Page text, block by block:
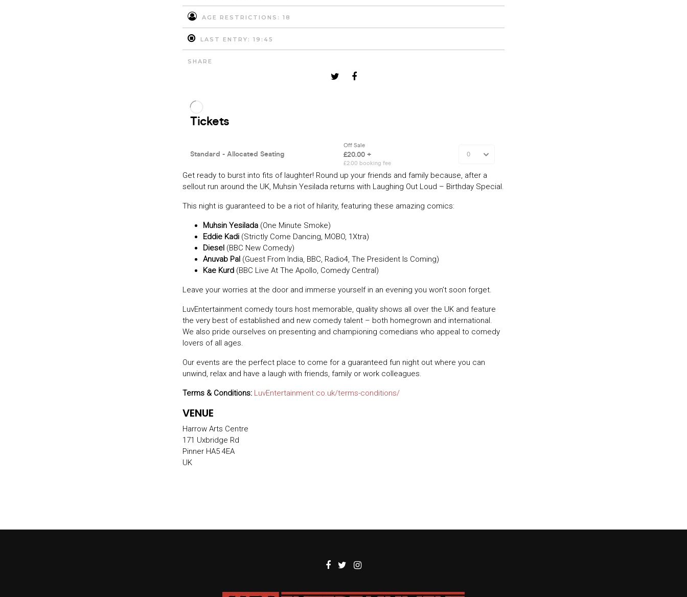
AGE RESTRICTIONS: 18
LAST ENTRY: 19:45
SHARE
Get ready to burst into fits of laughter! Round up your friends and family because, after a
sellout run around the UK, Muhsin Yesilada returns with Laughing Out Loud – Birthday Special.
This night is guaranteed to be a riot of hilarity, featuring these amazing comics:
Muhsin Yesilada (One Minute Smoke)
Eddie Kadi (Strictly Come Dancing, MOBO, 1Xtra)
Diesel (BBC New Comedy)
Anuvab Pal (Guest From India, BBC, Radio4, The President Is Coming)
Kae Kurd (BBC Live At The Apollo, Comedy Central)
Leave your worries at the door and immerse yourself in an evening you won’t soon forget.
LuvEntertainment comedy tours host memorable, quality shows all over the UK and feature
the very best of established and new comedy talent – both homegrown and international.
We also pride ourselves on presenting and championing comedians who appeal to comedy
lovers of all ages.
Our events are the perfect place to come for a guaranteed fun night out where you can
unwind, relax and have a laugh with friends, family or work colleagues.
Terms & Conditions: LuvEntertainment.co.uk/terms-conditions/
VENUE
Harrow Arts Centre
171 Uxbridge Rd
Pinner HA5 4EA
UK